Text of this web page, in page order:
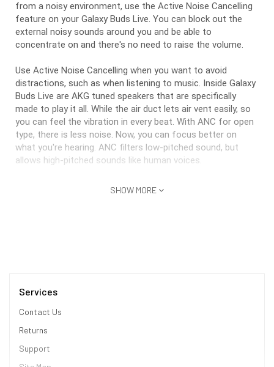
from a noisy environment, use the Active Noise Cancelling
feature on your Galaxy Buds Live. You can block out the
external noisy sounds around you and be able to
concentrate on and there's no need to raise the volume.
Use Active Noise Cancelling when you want to avoid
distractions, such as when listening to music. Inside Galaxy
Buds Live are AKG tuned speakers that are specifically
made to play it all. While the air duct lets air vent easily, so
you can feel the vibration in every beat. With ANC for open
type, there is less noise. Now, you can focus better on
what you're hearing. ANC filters low-pitched sound, but
allows high-pitched sounds like human voices.
Simple tap-and-hold controls
How to set ANC feature on galaxy mobile device
SHOW MORE
Services
Contact Us
Returns
Support